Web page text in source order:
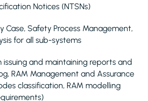
Notices (NTSNs)
Case, Safety Process Management,
for all sub-systems
issuing and maintaining reports and
RAM Management and Assurance
classification, RAM modelling